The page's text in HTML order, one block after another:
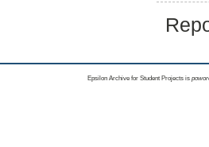
Epsilon Archive for Student Projects is